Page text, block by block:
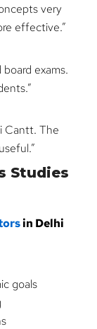
very
effective.”
exams.
Cantt. The
Studies
in Delhi
goals